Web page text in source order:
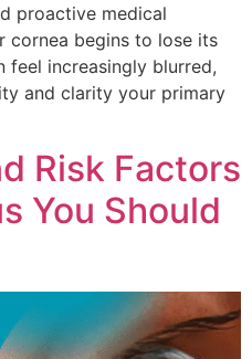
proactive medical
cornea begins to lose its
feel increasingly blurred,
and clarity your primary
Risk Factors
You Should